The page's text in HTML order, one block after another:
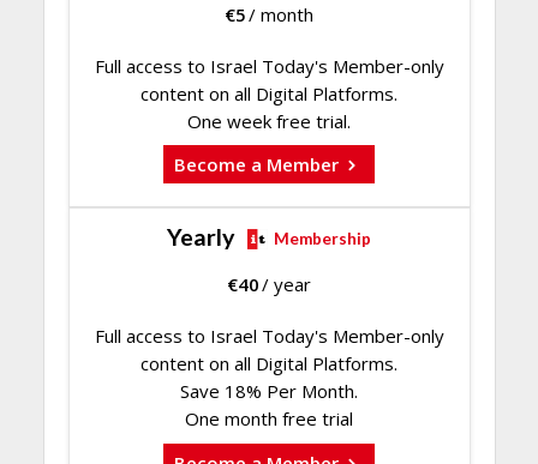
€5/ month
Full access to Israel Today's Member-only
content on all Digital Platforms.
One week free trial.
Become a Member
Yearly Membership
€40/ year
Full access to Israel Today's Member-only
content on all Digital Platforms.
Save 18% Per Month.
One month free trial